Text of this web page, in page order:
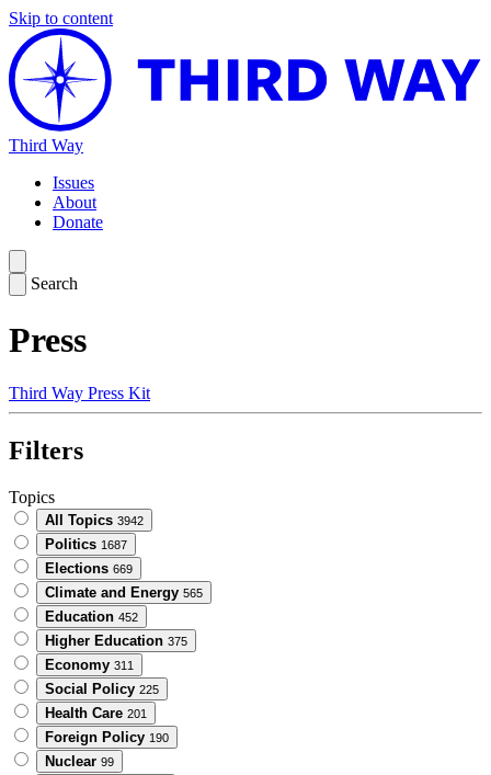
Skip to content
Third Way
Issues
About
Donate
Search
Press
Third Way Press Kit
Filters
Topics
All Topics 3942
Politics 1687
Elections 669
Climate and Energy 565
Education 452
Higher Education 375
Economy 311
Social Policy 225
Health Care 201
Foreign Policy 190
Nuclear 99